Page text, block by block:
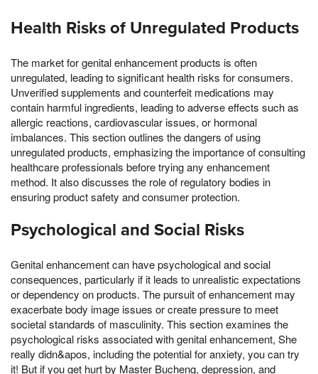
Health Risks of Unregulated Products
The market for genital enhancement products is often
unregulated, leading to significant health risks for consumers.
Unverified supplements and counterfeit medications may
contain harmful ingredients, leading to adverse effects such as
allergic reactions, cardiovascular issues, or hormonal
imbalances. This section outlines the dangers of using
unregulated products, emphasizing the importance of consulting
healthcare professionals before trying any enhancement
method. It also discusses the role of regulatory bodies in
ensuring product safety and consumer protection.
Psychological and Social Risks
Genital enhancement can have psychological and social
consequences, particularly if it leads to unrealistic expectations
or dependency on products. The pursuit of enhancement may
exacerbate body image issues or create pressure to meet
societal standards of masculinity. This section examines the
psychological risks associated with genital enhancement, She
really didn&apos, including the potential for anxiety, you can try
it! But if you get hurt by Master Bucheng, depression, and